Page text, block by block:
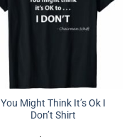
You Might Think It’s Ok I
Don’t Shirt